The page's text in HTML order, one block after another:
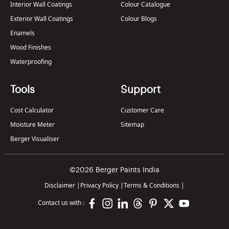
Interior Wall Coatings
Exterior Wall Coatings
Enamels
Wood Finishes
Waterproofing
Colour Catalogue
Colour Blogs
Tools
Cost Calculator
Moisture Meter
Berger Visualiser
Support
Customer Care
Sitemap
©2026 Berger Paints India
Disclaimer | Privacy Policy |Terms & Conditions |
Contact us with :